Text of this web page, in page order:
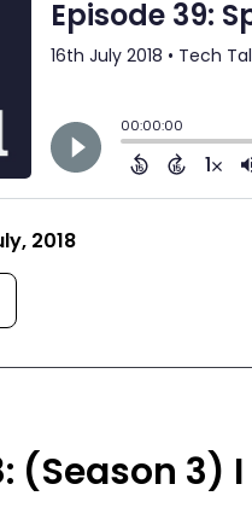
2018
(Season 3)